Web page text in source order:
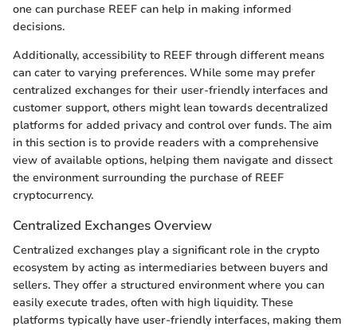
one can purchase REEF can help in making informed
decisions.
Additionally, accessibility to REEF through different means
can cater to varying preferences. While some may prefer
centralized exchanges for their user-friendly interfaces and
customer support, others might lean towards decentralized
platforms for added privacy and control over funds. The aim
in this section is to provide readers with a comprehensive
view of available options, helping them navigate and dissect
the environment surrounding the purchase of REEF
cryptocurrency.
Centralized Exchanges Overview
Centralized exchanges play a significant role in the crypto
ecosystem by acting as intermediaries between buyers and
sellers. They offer a structured environment where you can
easily execute trades, often with high liquidity. These
platforms typically have user-friendly interfaces, making them